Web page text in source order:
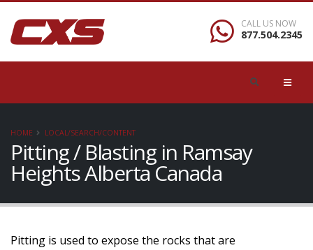
CALL US NOW
877.504.2345
HOME LOCAL/SEARCH/CONTENT
Pitting / Blasting in Ramsay
Heights Alberta Canada
Pitting is used to expose the rocks that are